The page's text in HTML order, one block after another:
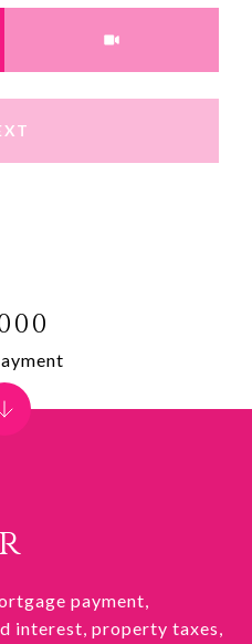
payment,
interest, property taxes,